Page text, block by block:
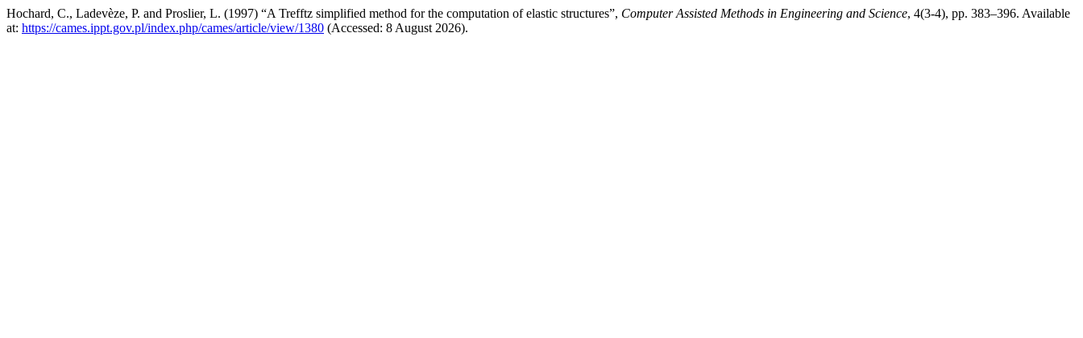
Hochard, C., Ladevèze, P. and Proslier, L. (1997) “A Trefftz simplified method for the computation of elastic structures”, Computer Assisted Methods in Engineering and Science, 4(3-4), pp. 383–396. Available
at: https://cames.ippt.gov.pl/index.php/cames/article/view/1380 (Accessed: 8 August 2026).